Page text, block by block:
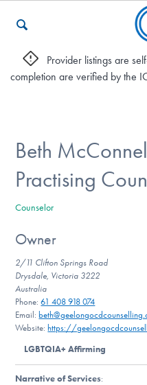
Who We Are
Recovery & Support
For Professionals
Our Websites
Find Help
Provider listings are
completion are verified by the
Beth
Practising
Counselor
Owner
2/11 Clifton Springs Road
Drysdale, Victoria 3222
Australia
Phone:61 408 918 074
Email:
Website:https://
LGBTQIA+ Affirming
Narrative of Services: